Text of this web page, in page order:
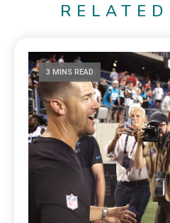
3 MINS READ